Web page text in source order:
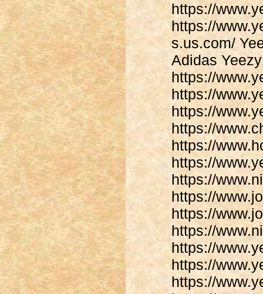
https://
https://
s.us.com/
Adidas
https://
https://
https://
https://
https://
https://
https://
https://
https://
https://
https://
https://
https://